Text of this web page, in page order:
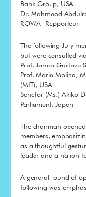
Bank Group, USA
Dr. Mahmood
ROWA -Rapporteur
The following Jury
but were consulted
Prof. James Gustave
Prof. Mario Molina,
(MIT), USA
Senator (Ms.) Akiko
Parliament, Japan
The chairman
members,
as a thoughtful
leader and a nation
A general round of
following was